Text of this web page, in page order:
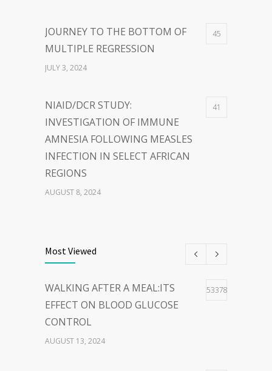
JOURNEY TO THE BOTTOM OF
MULTIPLE REGRESSION
45
JULY 3, 2024
NIAID/DCR STUDY:
INVESTIGATION OF IMMUNE
AMNESIA FOLLOWING MEASLES
INFECTION IN SELECT AFRICAN
REGIONS
41
AUGUST 8, 2024
WORDS:EMBRACING PERSON-
CENTERED LANGUAGE FOR A
FEBRUARY 23, 2024
WOLBACHIA-INFECTED
Most Viewed
WALKING AFTER A MEAL:ITS
EFFECT ON BLOOD GLUCOSE
CONTROL
53378
AUGUST 13, 2024